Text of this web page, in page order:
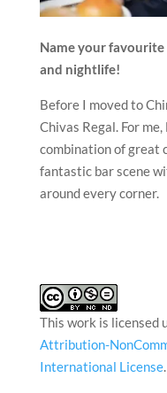
Name your
and nightlife!
Before I moved to
Chivas Regal. For
combination of great
fantastic bar scene
around every corner.
This work is licensed
Attribution-
International License.